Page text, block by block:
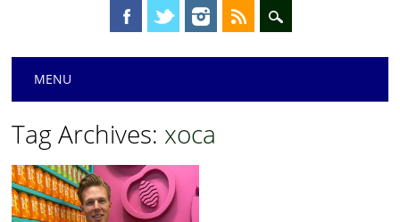
Main menu
MENU
Tag Archives: xoca